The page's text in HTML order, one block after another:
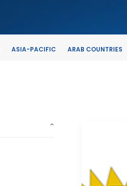
ASIA-PACIFIC ARAB COUNTRIES